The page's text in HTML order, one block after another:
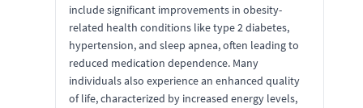
include significant improvements in obesity-
related health conditions like type 2 diabetes,
hypertension, and sleep apnea, often leading to
reduced medication dependence. Many
individuals also experience an enhanced quality
of life, characterized by increased energy levels,